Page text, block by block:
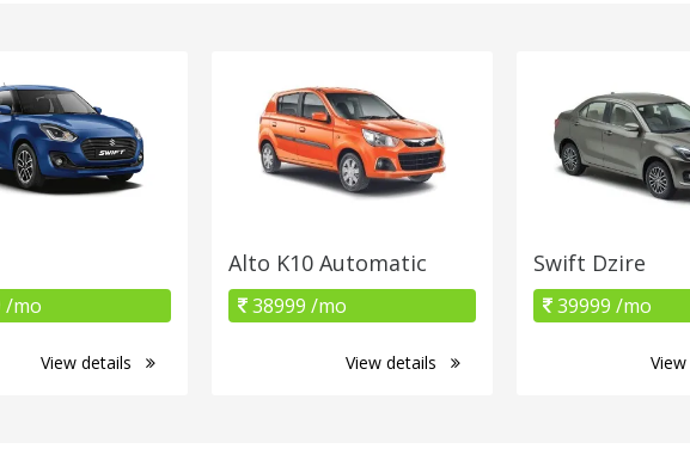
/mo
View details
Alto K10 Automatic
38999 /mo
View details
Swift Dzire
39999 /mo